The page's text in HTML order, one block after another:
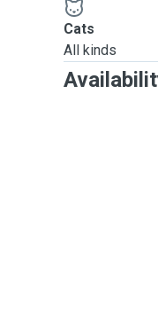
Cats
All kinds